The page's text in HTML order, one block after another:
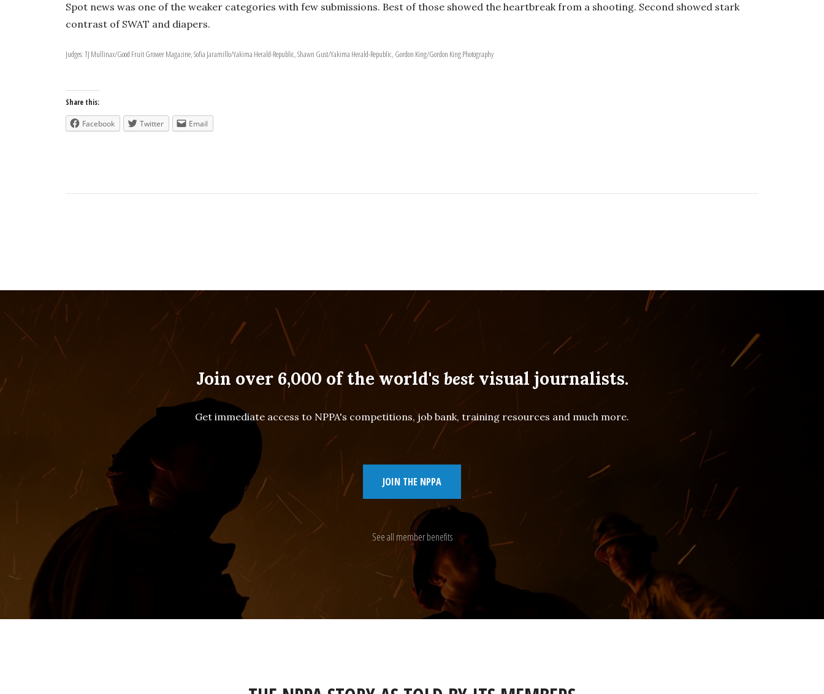
Spot news was one of the weaker categories with few submissions. Best of those showed the heartbreak from a shooting. Second showed stark
contrast of SWAT and diapers.
Judges: TJ Mullinax/Good Fruit Grower Magazine, Sofia Jaramillo/Yakima Herald-Republic, Shawn Gust/Yakima Herald-Republic, Gordon King/Gordon King Photography
Share this:
Facebook Twitter Email
Join over 6,000 of the world's bestvisual journalists.
Get immediate access to NPPA's competitions, job bank, training resources and much more.
JOIN THE NPPA
See all member benefits